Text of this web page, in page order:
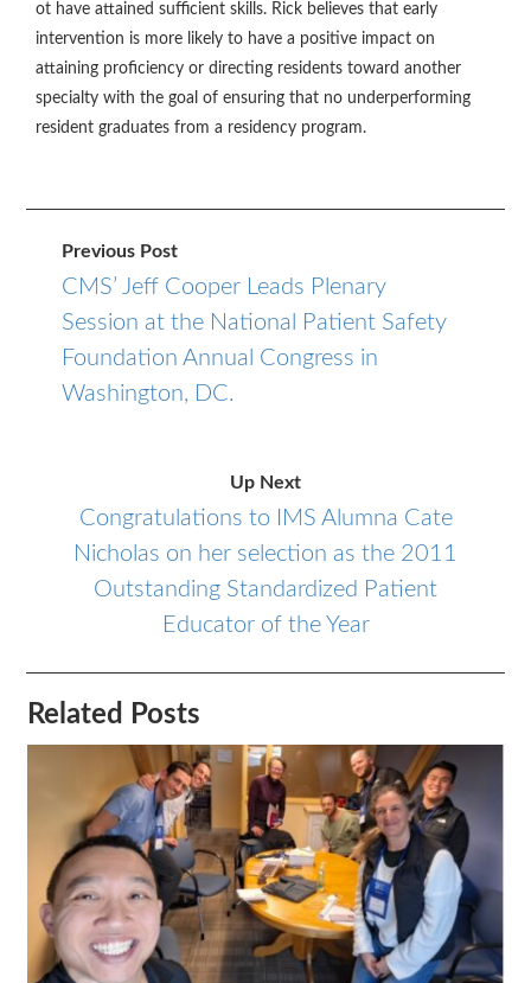
ot have attained sufficient skills. Rick believes that early
intervention is more likely to have a positive impact on
attaining proficiency or directing residents toward another
specialty with the goal of ensuring that no underperforming
resident graduates from a residency program.
Previous Post
CMS’ Jeff Cooper Leads Plenary
Session at the National Patient Safety
Foundation Annual Congress in
Washington, DC.
Up Next
Congratulations to IMS Alumna Cate
Nicholas on her selection as the 2011
Outstanding Standardized Patient
Educator of the Year
Related Posts